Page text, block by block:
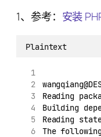
1、参考： 安装
Plaintext
Reading
Building
Reading
The